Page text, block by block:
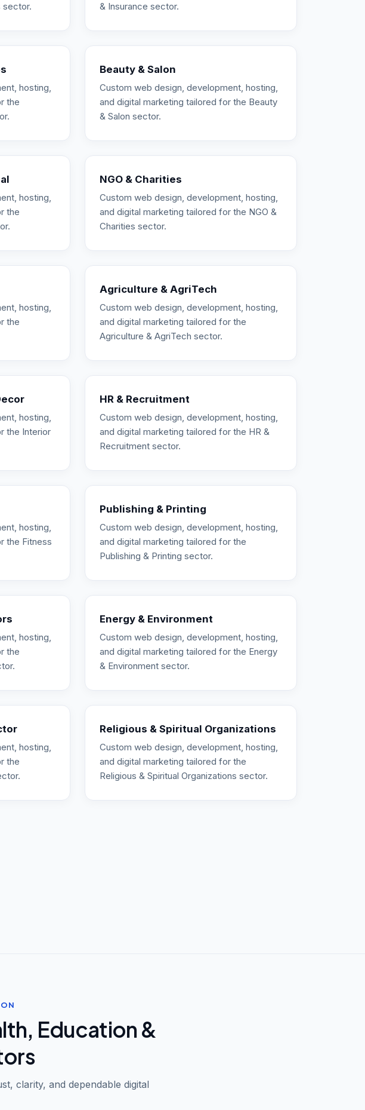
sector.
& Insurance sector.
hosting,
the
Beauty & Salon
Custom web design, development, hosting,
and digital marketing tailored for the Beauty
& Salon sector.
hosting,
the
NGO & Charities
Custom web design, development, hosting,
and digital marketing tailored for the NGO &
Charities sector.
hosting,
the
Agriculture & AgriTech
Custom web design, development, hosting,
and digital marketing tailored for the
Agriculture & AgriTech sector.
hosting,
the Interior
HR & Recruitment
Custom web design, development, hosting,
and digital marketing tailored for the HR &
Recruitment sector.
hosting,
the Fitness
Publishing & Printing
Custom web design, development, hosting,
and digital marketing tailored for the
Publishing & Printing sector.
hosting,
the
Energy & Environment
Custom web design, development, hosting,
and digital marketing tailored for the Energy
& Environment sector.
hosting,
the
Religious & Spiritual Organizations
Custom web design, development, hosting,
and digital marketing tailored for the
Religious & Spiritual Organizations sector.
Education &
clarity, and dependable digital